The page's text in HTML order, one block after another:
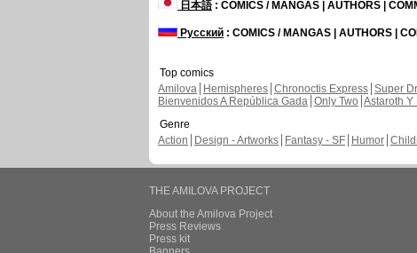
日本語: COMICS / MANGAS | AUTHORS |
Русский : COMICS / MANGAS | AUTHORS |
Top comics
Amilova
Hemispheres Chronoctis Express Super
Bienvenidos A República Gada Only Two Astaroth Y
Genre
Action
Design - Artworks Fantasy - SF Humor
THE AMILOVA PROJECT
About the Amilova Project
Press Reviews
Press kit